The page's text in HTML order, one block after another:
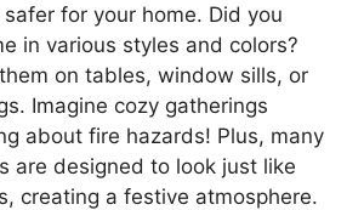
for your home. Did you
in various styles and colors?
on tables, window sills, or
Imagine cozy gatherings
about fire hazards! Plus, many
are designed to look just like
creating a festive atmosphere.